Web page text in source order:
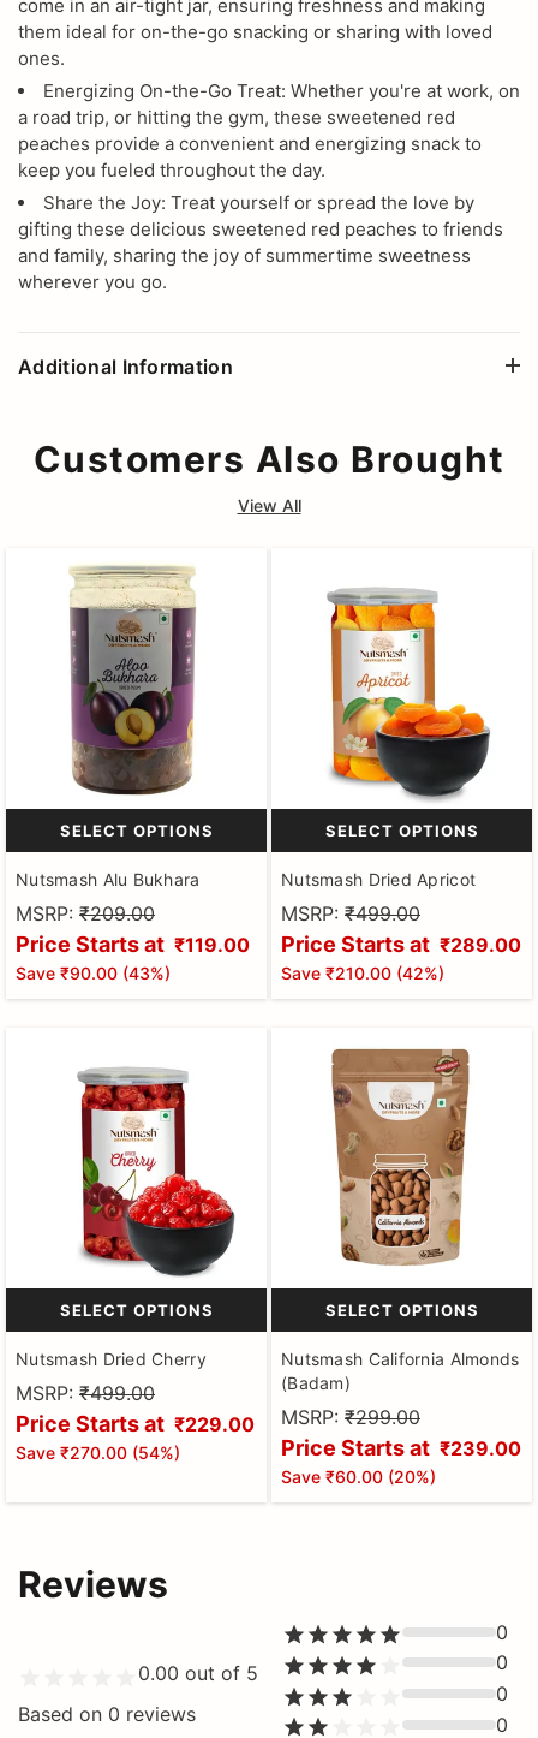
come in an air-tight jar, ensuring freshness and making
them ideal for on-the-go snacking or sharing with loved
ones.
Energizing On-the-Go Treat: Whether you're at work, on
a road trip, or hitting the gym, these sweetened red
peaches provide a convenient and energizing snack to
keep you fueled throughout the day.
Share the Joy: Treat yourself or spread the love by
gifting these delicious sweetened red peaches to friends
and family, sharing the joy of summertime sweetness
wherever you go.
Additional Information
Customers Also Brought
View All
SELECT OPTIONS
Nutsmash Alu Bukhara
MSRP: ₹209.00
Price Starts at ₹119.00
Save ₹90.00 (43%)
SELECT OPTIONS
Nutsmash Dried Apricot
MSRP: ₹499.00
Price Starts at ₹289.00
Save ₹210.00 (42%)
SELECT OPTIONS
Nutsmash Dried Cherry
MSRP: ₹499.00
Price Starts at ₹229.00
Save ₹270.00 (54%)
SELECT OPTIONS
Nutsmash California Almonds
(Badam)
MSRP: ₹299.00
Price Starts at ₹239.00
Save ₹60.00 (20%)
Reviews
0.00 out of 5
Based on 0 reviews
0
0
0
0